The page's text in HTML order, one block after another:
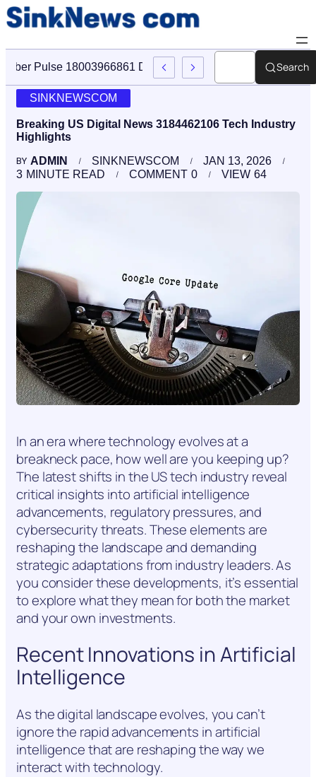
Cyber Pulse 18003966861 Digital Firm Sinknews Com
Search
SINKNEWSCOM
Breaking US Digital News 3184462106 Tech Industry
Highlights
BY ADMIN SINKNEWSCOM
JAN 13, 2026
3 MINUTE READ 0
COMMENT 64
VIEW
In an era where technology evolves at a
breakneck pace, how well are you keeping up?
The latest shifts in the US tech industry reveal
critical insights into artificial intelligence
advancements, regulatory pressures, and
cybersecurity threats. These elements are
reshaping the landscape and demanding
strategic adaptations from industry leaders. As
you consider these developments, it’s essential
to explore what they mean for both the market
and your own investments.
Recent Innovations in Artificial
Intelligence
As the digital landscape evolves, you can’t
ignore the rapid advancements in artificial
intelligence that are reshaping the way we
interact with technology.